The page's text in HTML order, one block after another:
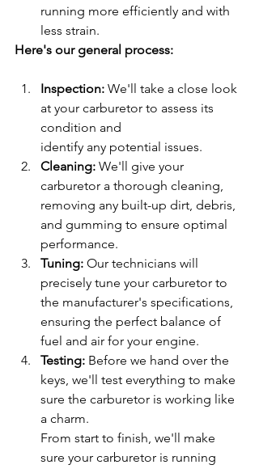
running more efficiently and with
less strain.
Here's our general process:
Inspection: We'll take a close look
at your carburetor to assess its
condition and
identify any potential issues.
Cleaning: We'll give your
carburetor a thorough cleaning,
removing any built-up dirt, debris,
and gumming to ensure optimal
performance.
Tuning: Our technicians will
precisely tune your carburetor to
the manufacturer's specifications,
ensuring the perfect balance of
fuel and air for your engine.
Testing: Before we hand over the
keys, we'll test everything to make
sure the carburetor is working like
a charm.
From start to finish, we'll make
sure your carburetor is running